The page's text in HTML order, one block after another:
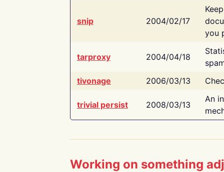
snip 2004/02/17
you
tarproxy 2004/04/18
tivonage
2006/03/13
trivial persist 2008/03/13
An
Working on something